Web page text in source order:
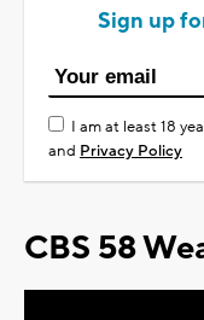
Sign up
I am at least 18
and Privacy Policy
CBS 58